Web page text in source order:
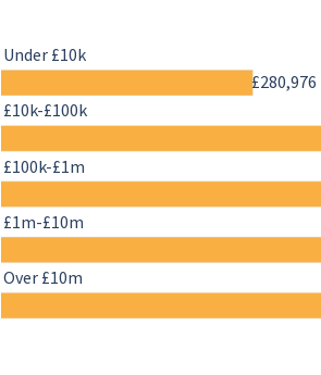
£280,976
Under £10k
£10k-£100k
£100k-£1m
£1m-£10m
Over £10m